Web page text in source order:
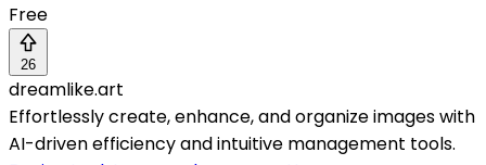
Free
26
dreamlike.art
Effortlessly create, enhance, and organize images with
AI-driven efficiency and intuitive management tools.